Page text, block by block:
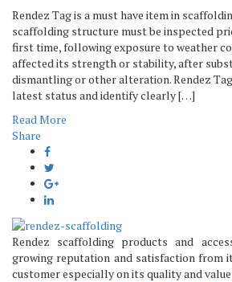
Rendez Tag is a must have item in
scaffolding structure must be inspected
first time, following exposure to weather
affected its strength or stability, after
dismantling or other alteration. Rendez
latest status and identify clearly […]
Read More
Share
Rendez scaffolding products and
growing reputation and satisfaction from
customer especially on its quality and